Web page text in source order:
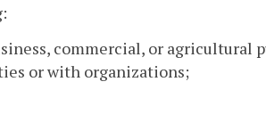
commercial, or agricultural
or with organizations;